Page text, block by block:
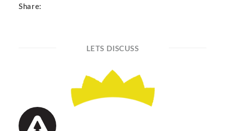
Share:
LETS DISCUSS